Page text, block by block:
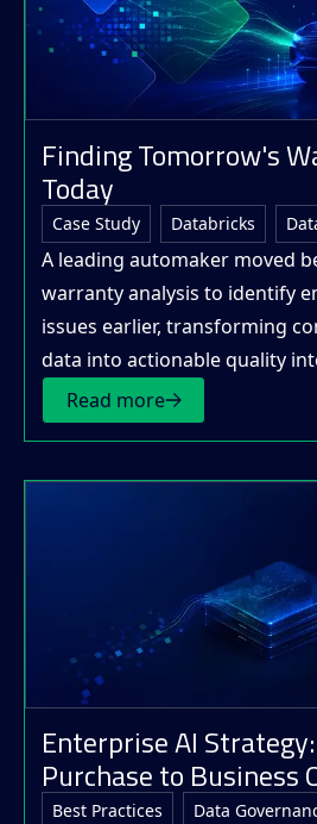
Finding Tomorrow's
Today
Case Study Databricks
A leading automaker moved
warranty analysis to identify
issues earlier, transforming
data into actionable quality
Read more
Enterprise AI
Purchase to Business
Best Practices Data